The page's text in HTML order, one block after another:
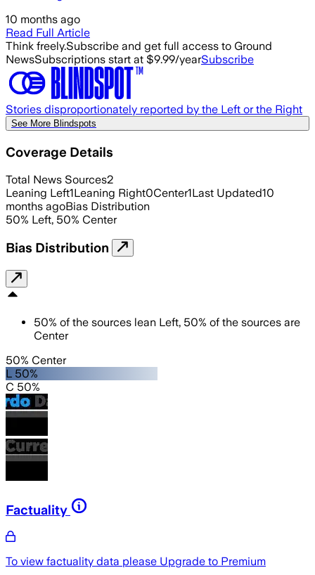
10 months ago
Read Full Article
Think freely.Subscribe and get full access to Ground
NewsSubscriptions start at $9.99/yearSubscribe
Stories disproportionately reported by the Left or the Right
See More Blindspots
Coverage Details
Total News Sources2
Leaning Left1Leaning Right0Center1Last Updated10
months agoBias Distribution
50% Left, 50% Center
Bias Distribution
50% of the sources lean Left, 50% of the sources are
Center
50% Center
L 50%
C 50%
Factuality
To view factuality data please Upgrade to Premium